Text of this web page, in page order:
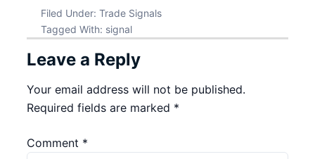
Filed Under: Trade Signals
Tagged With: signal
Leave a Reply
Your email address will not be published.
Required fields are marked *
Comment *